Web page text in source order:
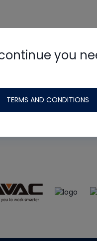
you
TERMS AND CONDITIONS
possible by